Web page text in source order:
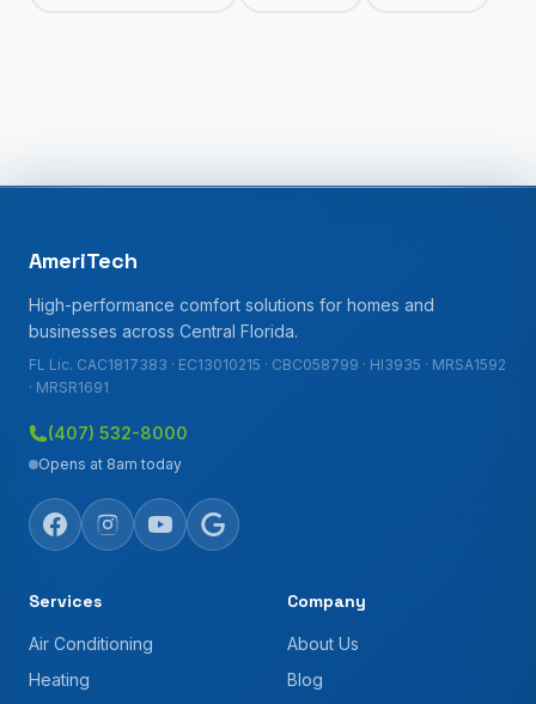
AmeriTech
High-performance comfort solutions for homes and
businesses across Central Florida.
FL Lic. CAC1817383 · EC13010215 · CBC058799 · HI3935 · MRSA1592
· MRSR1691
(407) 532-8000
Opens at 8am today
Services
Air Conditioning
Heating
Company
About Us
Blog